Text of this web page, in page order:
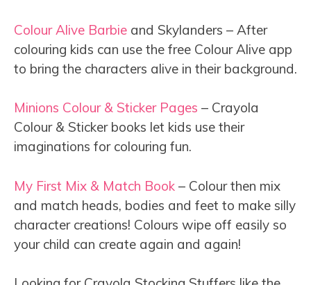
Colour Alive Barbie and Skylanders – After
colouring kids can use the free Colour Alive app
to bring the characters alive in their background.
Minions Colour & Sticker Pages – Crayola
Colour & Sticker books let kids use their
imaginations for colouring fun.
My First Mix & Match Book – Colour then mix
and match heads, bodies and feet to make silly
character creations! Colours wipe off easily so
your child can create again and again!